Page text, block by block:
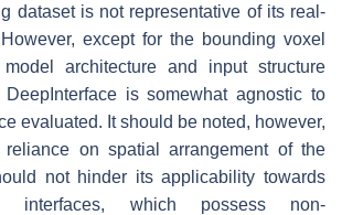
dataset is not representative of its real-
except for the bounding voxel
architecture and input structure
is somewhat agnostic to
evaluated. It should be noted, however,
reliance on spatial arrangement of the
not hinder its applicability towards
interfaces, which possess non-